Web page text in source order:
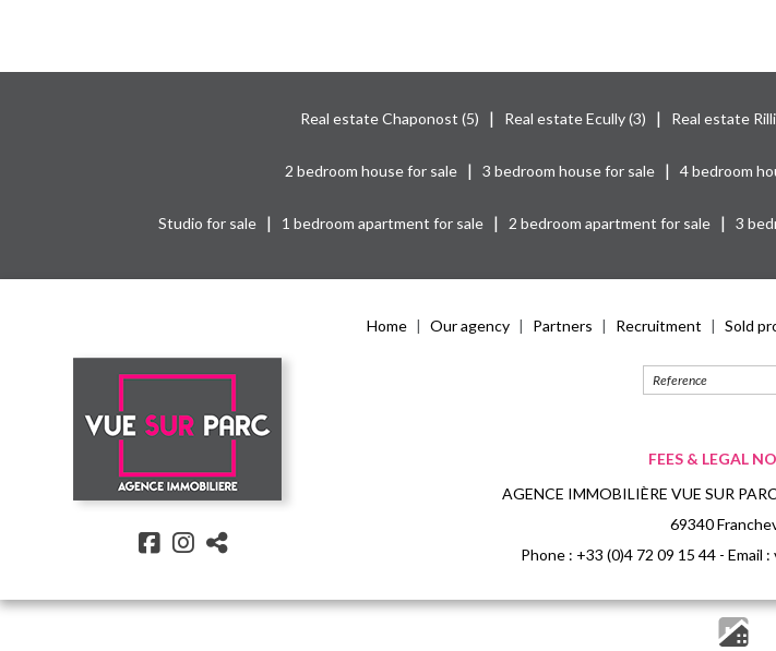
Real estate Chaponost (5) | Real estate Ecully (3) | Real estate
2 bedroom house for sale | 3 bedroom house for sale | 4 bedroom
Studio for sale | 1 bedroom apartment for sale | 2 bedroom apartment for sale | 3
Home Our agency Partners Recruitment Sold
FEES & LEGAL
AGENCE IMMOBILIÈRE VUE SUR
69340
Phone : +33 (0)4 72 09 15 44- Email :